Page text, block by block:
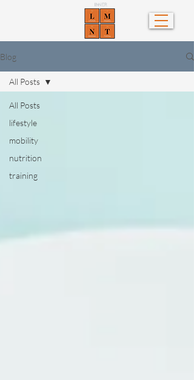
Blog
All Posts
lifestyle
mobility
nutrition
training
All Posts